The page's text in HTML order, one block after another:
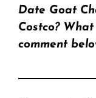
Date Goat
Costco?
comment